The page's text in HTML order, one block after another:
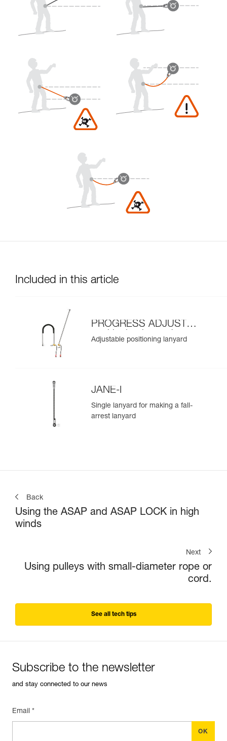
Included in this article
PROGRESS ADJUST-I
positioning lanyard
Adjustable positioning lanyard
JANE-I
Single lanyard for making a fall-
arrest lanyard
Back
Using the ASAP and ASAP LOCK in high
winds
Next
Using pulleys with small-diameter rope or
cord.
See all tech tips
Subscribe to the newsletter
and stay connected to our news
Email *